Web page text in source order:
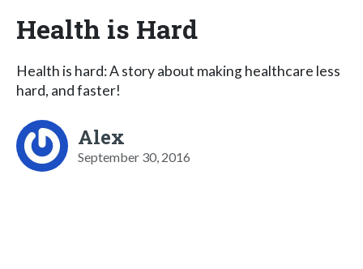
Health is Hard
Health is hard: A story about making healthcare less
hard, and faster!
Alex
September 30, 2016